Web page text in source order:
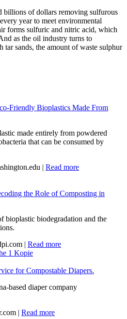
billions of dollars removing sulfurous
year to meet environmental
forms sulfuric and nitric acid, which
as the oil industry turns to
sands, the amount of waste sulphur
Friendly Bioplastics Made From
made entirely from powdered
that can be consumed by
| Read more
the Role of Composting in
bioplastic biodegradation and the
| Read more
for Compostable Diapers.
based diaper company
| Read more